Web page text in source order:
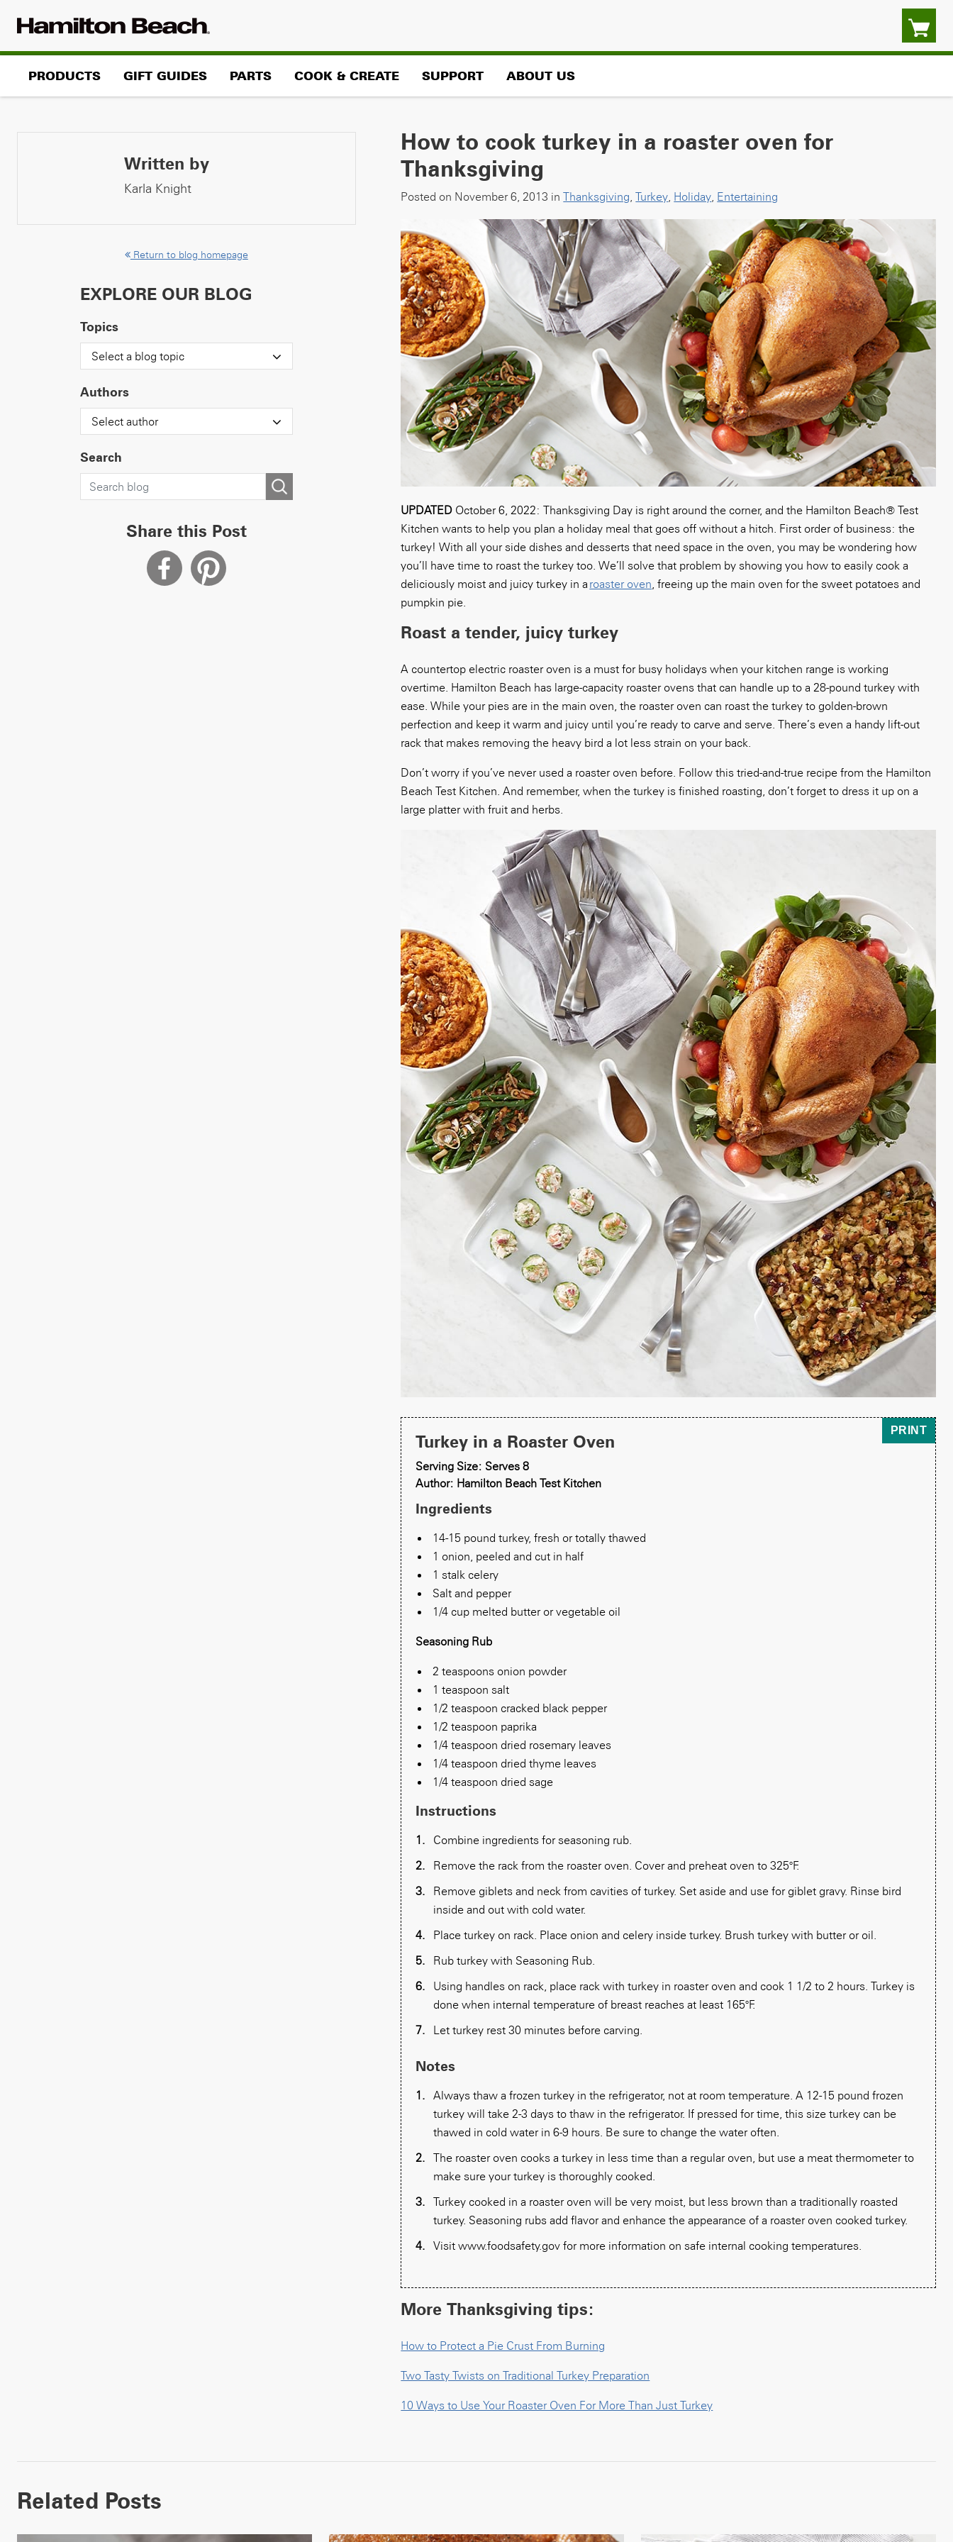
PRODUCTS GIFT GUIDES PARTS COOK & CREATE SUPPORT ABOUT US
How to cook turkey in a roaster oven for
Thanksgiving
Posted on November 6, 2013 inThanksgiving, Turkey, Holiday, Entertaining
UPDATED October 6, 2022:Thanksgiving Day is right around the corner, and the Hamilton Beach®Test
Kitchen wants to help you plan a holiday meal that goes off without a hitch. First order of business: the
turkey! With all your side dishes and desserts that need space in the oven, you may be wondering how
you’ll have time to roast the turkey too. We’ll solve that problem by showing you how to easily cook a
deliciously moist and juicy turkey in a roaster oven, freeing up the main oven for the sweet potatoes and
pumpkin pie.
Roast a tender, juicy turkey
A countertop electric roaster oven is a must for busy holidays when your kitchen range is working
overtime. Hamilton Beach has large-capacity roaster ovens that can handle up to a 28-pound turkey with
ease. While your pies are in the main oven, the roaster oven can roast the turkey to golden-brown
perfection and keep it warm and juicy until you’re ready to carve and serve. There’s even a handy lift-out
rack that makes removing the heavy bird a lot less strain on your back.
Don’t worry if you’ve never used a roaster oven before. Follow this tried-and-true recipe from the Hamilton
Beach Test Kitchen. And remember, when the turkey is finished roasting, don’t forget to dress it up on a
large platter with fruit and herbs.
PRINT
Turkey in a Roaster Oven
Serving Size: Serves 8
Author: Hamilton Beach Test Kitchen
Ingredients
14-15 pound turkey, fresh or totally thawed
1 onion, peeled and cut in half
1 stalk celery
Salt and pepper
1/4 cup melted butter or vegetable oil
Seasoning Rub
2 teaspoons onion powder
1 teaspoon salt
1/2 teaspoon cracked black pepper
1/2 teaspoon paprika
1/4 teaspoon dried rosemary leaves
1/4 teaspoon dried thyme leaves
1/4 teaspoon dried sage
Instructions
Combine ingredients for seasoning rub.
Remove the rack from the roaster oven. Cover and preheat oven to 325°F.
Remove giblets and neck from cavities of turkey. Set aside and use for giblet gravy. Rinse bird
inside and out with cold water.
Place turkey on rack. Place onion and celery inside turkey. Brush turkey with butter or oil.
Rub turkey with Seasoning Rub.
Using handles on rack, place rack with turkey in roaster oven and cook 1 1/2 to 2 hours. Turkey is
done when internal temperature of breast reaches at least 165°F.
Let turkey rest 30 minutes before carving.
Notes
Always thaw a frozen turkey in the refrigerator, not at room temperature. A 12-15 pound frozen
turkey will take 2-3 days to thaw in the refrigerator. If pressed for time, this size turkey can be
thawed in cold water in 6-9 hours. Be sure to change the water often.
The roaster oven cooks a turkey in less time than a regular oven, but use a meat thermometer to
make sure your turkey is thoroughly cooked.
Turkey cooked in a roaster oven will be very moist, but less brown than a traditionally roasted
turkey. Seasoning rubs add flavor and enhance the appearance of a roaster oven cooked turkey.
Visit www.foodsafety.gov for more information on safe internal cooking temperatures.
More Thanksgiving tips:
How to Protect a Pie Crust From Burning
Two Tasty Twists on Traditional Turkey Preparation
10 Ways to Use Your Roaster Oven For More Than Just Turkey
Written by
Karla Knight
Return to blog homepage
EXPLORE OUR BLOG
Topics
Select a blog topic
Authors
Select author
Search
Share this Post
Related Posts